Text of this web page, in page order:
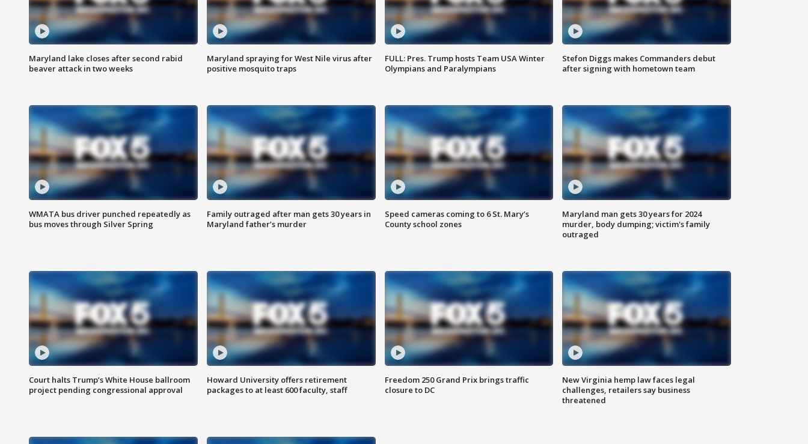
Maryland lake closes after second rabid
beaver attack in two weeks
Maryland spraying for West Nile virus after
positive mosquito traps
FULL: Pres. Trump hosts Team USA Winter
Olympians and Paralympians
Stefon Diggs makes Commanders debut
after signing with hometown team
WMATA bus driver punched repeatedly as
bus moves through Silver Spring
Family outraged after man gets 30 years in
Maryland father’s murder
Speed cameras coming to 6 St. Mary’s
County school zones
Maryland man gets 30 years for 2024
murder, body dumping; victim's family
outraged
Court halts Trump’s White House ballroom
project pending congressional approval
Howard University offers retirement
packages to at least 600 faculty, staff
Freedom 250 Grand Prix brings traffic
closure to DC
New Virginia hemp law faces legal
challenges, retailers say business
threatened